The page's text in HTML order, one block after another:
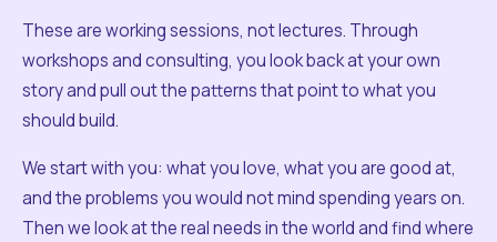
These are working sessions, not lectures. Through
workshops and consulting, you look back at your own
story and pull out the patterns that point to what you
should build.
We start with you: what you love, what you are good at,
and the problems you would not mind spending years on.
Then we look at the real needs in the world and find where